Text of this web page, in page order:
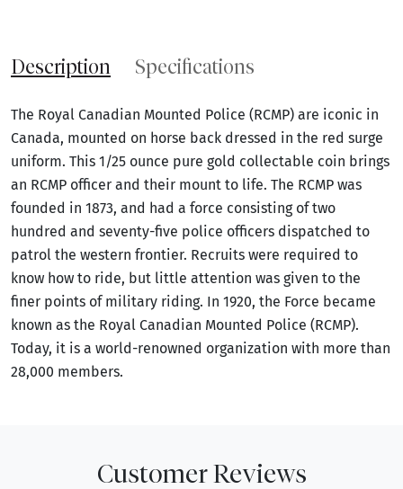
Description Specifications
The Royal Canadian Mounted Police (RCMP) are iconic in
Canada, mounted on horse back dressed in the red surge
uniform. This 1/25 ounce pure gold collectable coin brings
an RCMP officer and their mount to life. The RCMP was
founded in 1873, and had a force consisting of two
hundred and seventy-five police officers dispatched to
patrol the western frontier. Recruits were required to
know how to ride, but little attention was given to the
finer points of military riding. In 1920, the Force became
known as the Royal Canadian Mounted Police (RCMP).
Today, it is a world-renowned organization with more than
28,000 members.
Customer Reviews